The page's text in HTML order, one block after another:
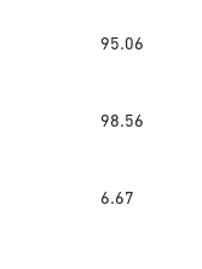
95.06
98.56
6.67